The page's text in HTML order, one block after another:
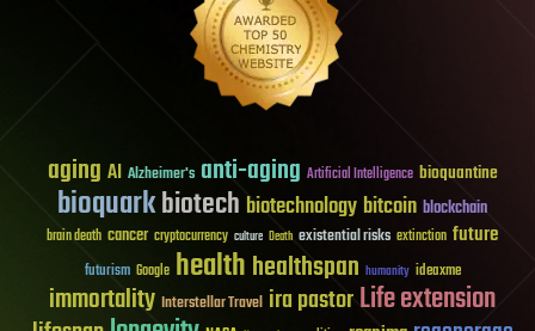
aging AI Alzheimer's anti-aging Artificial Intelligence bioquantine
bioquarkbiotech biotechnology bitcoin blockchain
brain death cancer cryptocurrency culture Death existential risks extinction future
futurism Google healthhealthspan humanity ideaxme
immortality Interstellar Travel ira pastorLife extension